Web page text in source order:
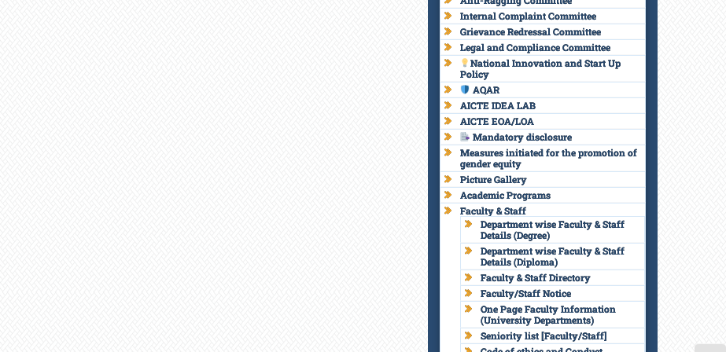
Internal Complaint Committee
Grievance Redressal Committee
Legal and Compliance Committee
National Innovation and Start Up
Policy
AQAR
AICTE IDEA LAB
AICTE EOA/LOA
Mandatory disclosure
Measures initiated for the promotion of
gender equity
Picture Gallery
Academic Programs
Faculty & Staff
Department wise Faculty & Staff
Details (Degree)
Department wise Faculty & Staff
Details (Diploma)
Faculty & Staff Directory
Faculty/Staff Notice
One Page Faculty Information
(University Departments)
Seniority list [Faculty/Staff]